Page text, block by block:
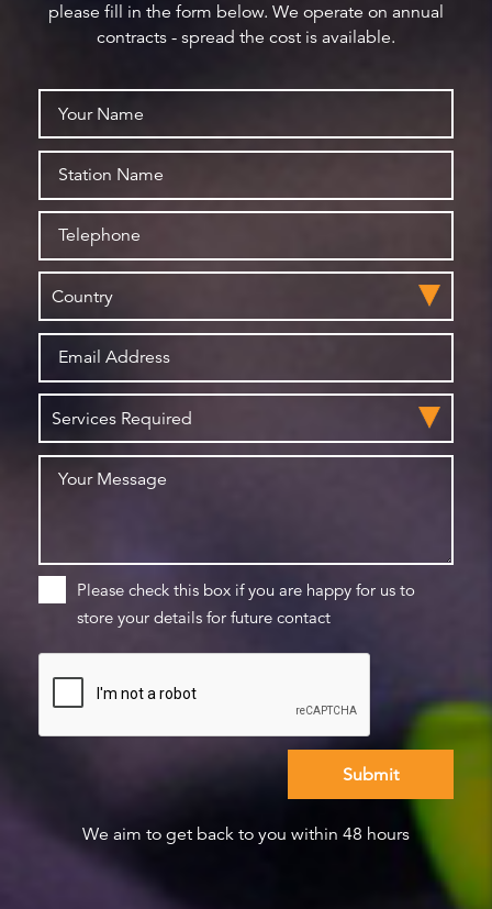
please fill in the form below. We operate on annual
contracts - spread the cost is available.
Please check this box if you are happy for us to
store your details for future contact
We aim to get back to you within 48 hours